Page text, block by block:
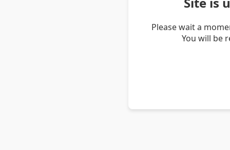
Please wait a
You will be